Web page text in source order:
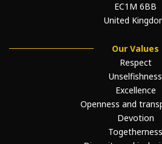
EC1M 6BB
United
Our Values
Respect
Unselfishness
Excellence
Openness and
Devotion
Togetherness